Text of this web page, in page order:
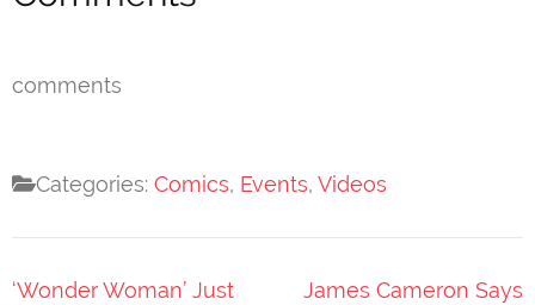
comments
Categories:Comics, Events,Videos
Post
‘Wonder Woman’ Just
James Cameron Says